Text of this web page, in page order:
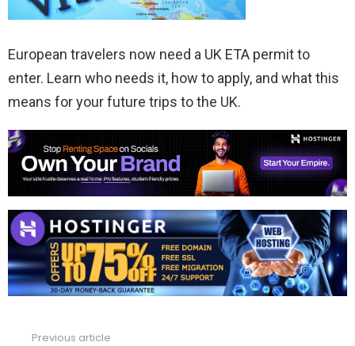
European travelers now need a UK ETA permit to
enter. Learn who needs it, how to apply, and what this
means for your future trips to the UK.
Previous article